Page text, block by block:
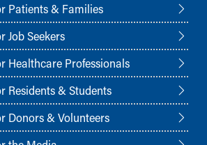
Patients & Families
Job Seekers
Healthcare Professionals
Residents & Students
Donors & Volunteers